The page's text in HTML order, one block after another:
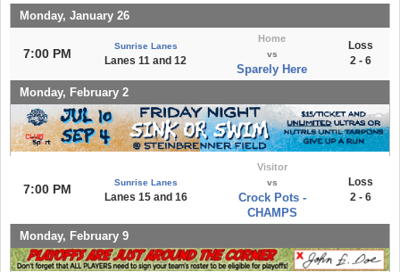
Monday, January 26
7:00 PM
Sunrise Lanes
Lanes 11 and 12
Home
vs
Sparely Here
Loss
2 - 6
Monday, February 2
7:00 PM Sunrise Lanes
Lanes 15 and 16
Visitor
vs
Crock Pots -
CHAMPS
Loss
2 - 6
Monday, February 9